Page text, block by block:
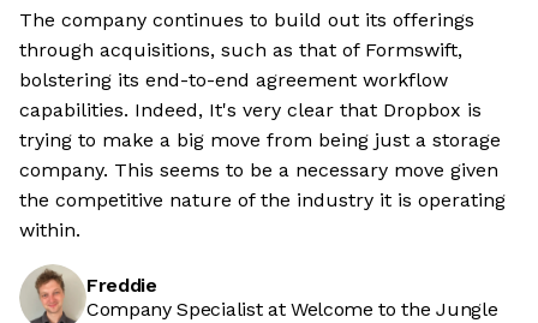
The company continues to build out its offerings
through acquisitions, such as that of Formswift,
bolstering its end-to-end agreement workflow
capabilities. Indeed, It's very clear that Dropbox is
trying to make a big move from being just a storage
company. This seems to be a necessary move given
the competitive nature of the industry it is operating
within.
Freddie
Company Specialist at Welcome to the Jungle